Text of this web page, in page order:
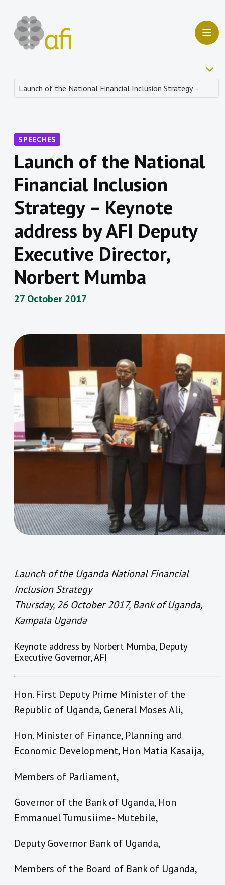
SPEECHES
Launch of the National
Financial Inclusion
Strategy – Keynote
address by AFI Deputy
Executive Director,
Norbert Mumba
27 October 2017
Launch of the Uganda National Financial
Inclusion Strategy
Thursday, 26 October 2017, Bank of Uganda,
Kampala Uganda
Keynote address by Norbert Mumba, Deputy
Executive Governor, AFI
Hon. First Deputy Prime Minister of the
Republic of Uganda, General Moses Ali,
Hon. Minister of Finance, Planning and
Economic Development, Hon Matia Kasaija,
Members of Parliament,
Governor of the Bank of Uganda, Hon
Emmanuel Tumusiime- Mutebile,
Deputy Governor Bank of Uganda,
Members of the Board of Bank of Uganda,